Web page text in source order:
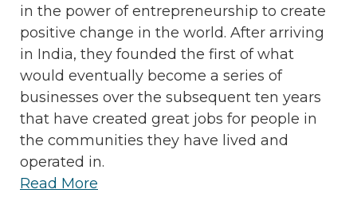
in the power of entrepreneurship to create
positive change in the world. After arriving
in India, they founded the first of what
would eventually become a series of
businesses over the subsequent ten years
that have created great jobs for people in
the communities they have lived and
operated in.
Read More